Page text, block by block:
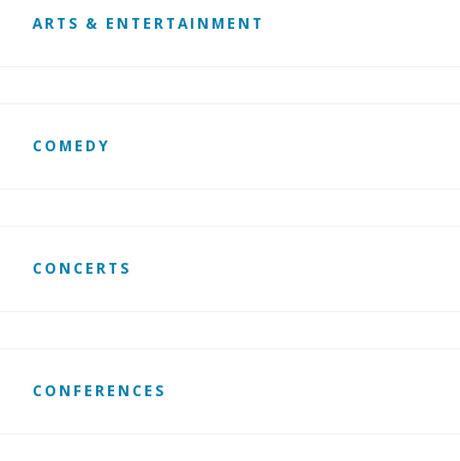
ARTS & ENTERTAINMENT
COMEDY
CONCERTS
CONFERENCES